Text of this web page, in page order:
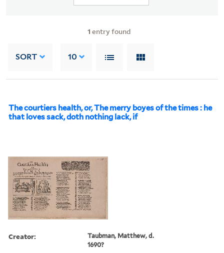
1 entry found
SORT 10
The courtiers health, or, The merry boyes of the times : he
that loves sack, doth nothing lack, if
Creator:
Taubman, Matthew, d.
1690?